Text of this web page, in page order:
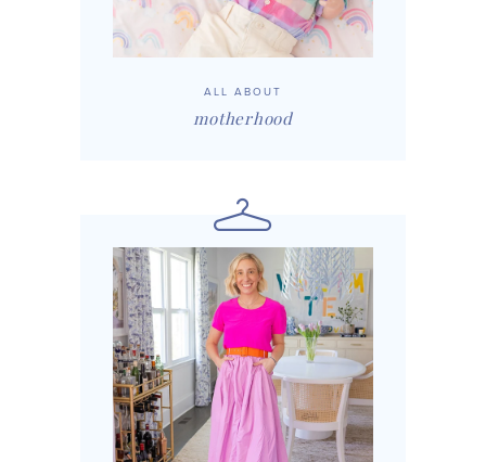
ALL ABOUT
motherhood